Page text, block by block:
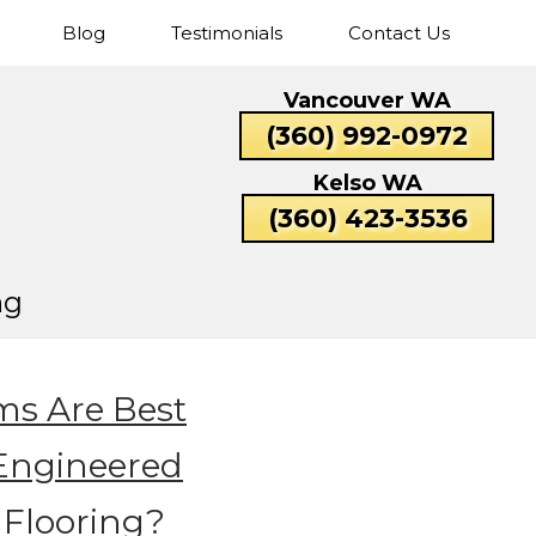
Vancouver WA
(360) 992-0972
Kelso WA
(360) 423-3536
Landing Corners
Dell
Rose
Valley
Hill
Carrolls
Heights
Blog Testimonials Contact Us
Are Best